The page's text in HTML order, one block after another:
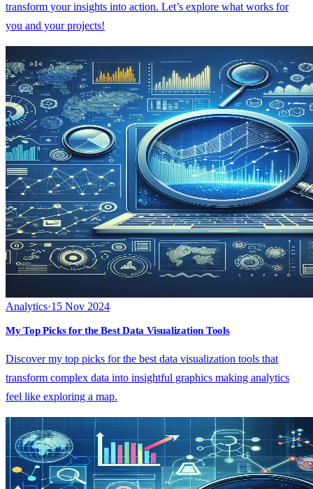
transform your insights into action. Let’s explore what works for
you and your projects!
Analytics·15 Nov 2024
My Top Picks for the Best Data Visualization Tools
Discover my top picks for the best data visualization tools that
transform complex data into insightful graphics making analytics
feel like exploring a map.